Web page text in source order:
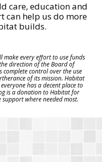
care, education and
can help us do more
builds.
every effort to use funds
direction of the Board of
control over the use
of its mission. Habitat
has a decent place to
is a donation to Habitat for
where needed most.